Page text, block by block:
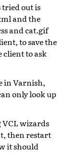
tried out is
and the
and cat.gif
to save the
to ask
in Varnish,
only look up
VCL wizards
then restart
it should